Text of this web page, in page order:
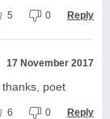
5 0 Reply
17 November 2017
poet
6 0 Reply